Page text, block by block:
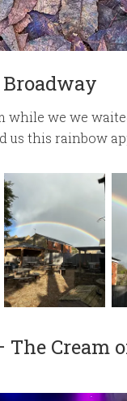
while we we
us this rainbow
The Cream